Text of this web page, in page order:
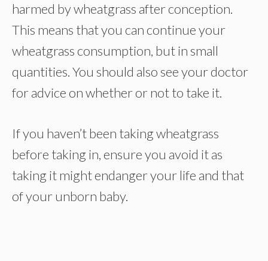
harmed by wheatgrass after conception.
This means that you can continue your
wheatgrass consumption, but in small
quantities. You should also see your doctor
for advice on whether or not to take it.
If you haven’t been taking wheatgrass
before taking in, ensure you avoid it as
taking it might endanger your life and that
of your unborn baby.